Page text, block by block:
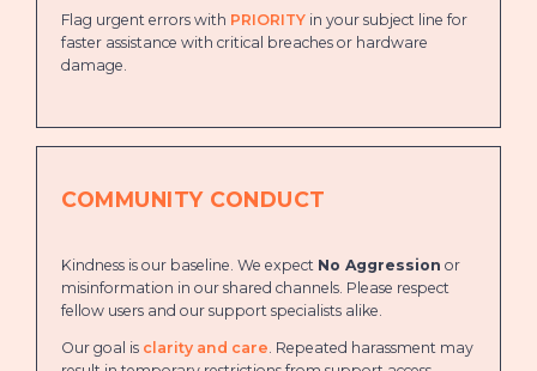
Flag urgent errors with PRIORITY in your subject line for
faster assistance with critical breaches or hardware
damage.
COMMUNITY CONDUCT
Kindness is our baseline. We expect No Aggression or
misinformation in our shared channels. Please respect
fellow users and our support specialists alike.
Our goal is clarity and care . Repeated harassment may